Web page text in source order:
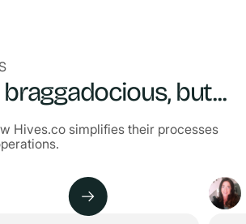
but...
Hives.co simplifies their processes